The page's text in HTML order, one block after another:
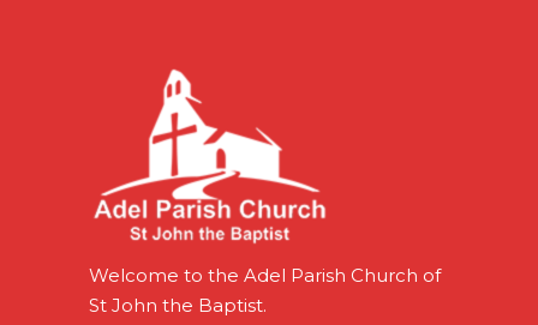
Welcome to the Adel Parish Church of
St John the Baptist.